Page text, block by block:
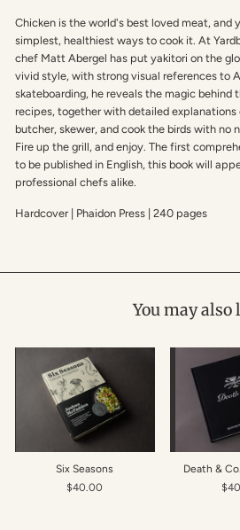
Chicken is the world's best loved meat, and
simplest, healthiest ways to cook it. At
chef Matt Abergel has put yakitori on the
vivid style, with strong visual references to
skateboarding, he reveals the magic behind
recipes, together with detailed
butcher, skewer, and cook the birds with no
Fire up the grill, and enjoy. The first
to be published in English, this book will
professional chefs alike.
Hardcover | Phaidon Press | 240 pages
You may also
Six Seasons
$40.00
Death &